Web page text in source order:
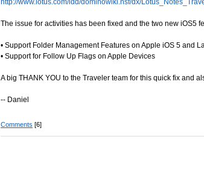
The issue for activities has been fixed and the two new iOS5
• Support Folder Management Features on Apple iOS 5 and
• Support for Follow Up Flags on Apple Devices
A big THANK YOU to the Traveler team for this quick fix and
-- Daniel
Comments [6]